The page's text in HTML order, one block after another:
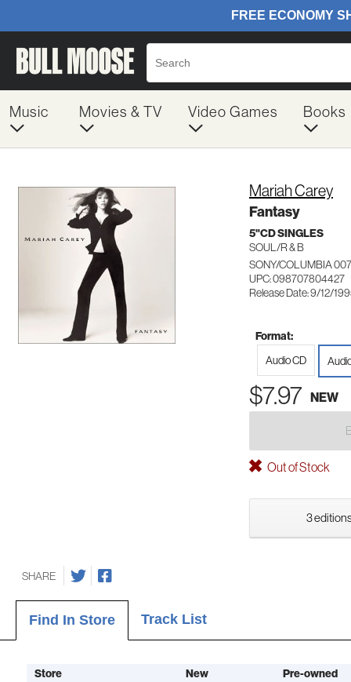
Music Movies & TV Video Games Books
Mariah Carey
Fantasy
5"CD SINGLES
SOUL/R & B
SONY/COLUMBIA
UPC: 098707804427
Release Date: 9/12/
Format:
Audio CD
$7.97 NEW
Out of Stock
3
SHARE
Find In Store Track List
Store New
Pre-owned